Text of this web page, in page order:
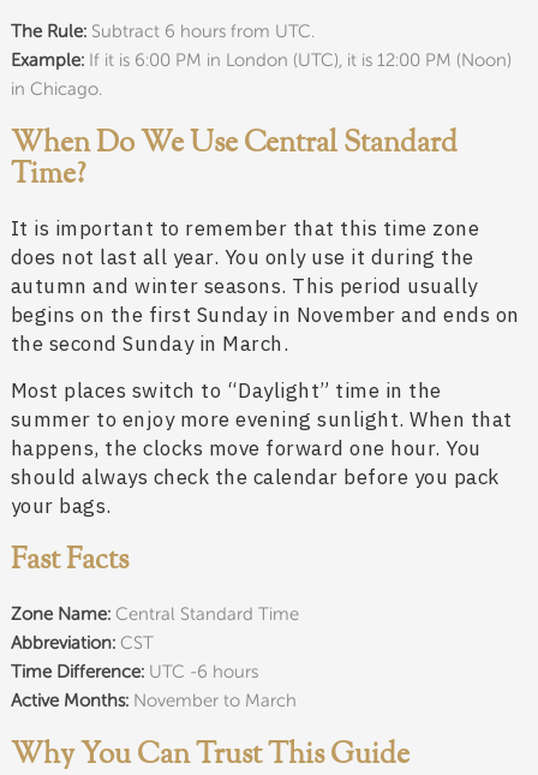
The Rule:Subtract 6 hours from UTC.
Example:If it is 6:00 PM in London (UTC), it is 12:00 PM (Noon)
in Chicago.
When Do We Use Central Standard
Time?
It is important to remember that this time zone
does not last all year. You only use it during the
autumn and winter seasons. This period usually
begins on the first Sunday in November and ends on
the second Sunday in March.
Most places switch to “Daylight” time in the
summer to enjoy more evening sunlight. When that
happens, the clocks move forward one hour. You
should always check the calendar before you pack
your bags.
Fast Facts
Zone Name:Central Standard Time
Abbreviation:CST
Time Difference:UTC -6 hours
Active Months:November to March
Why You Can Trust This Guide